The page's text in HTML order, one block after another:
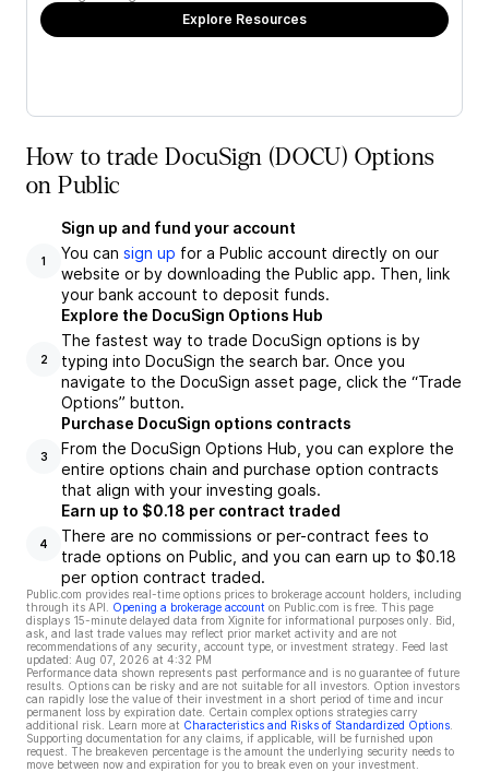
Explore Resources
How to trade DocuSign (DOCU) Options
on Public
1
Sign up and fund your account
You can sign up for a Public account directly on our
website or by downloading the Public app. Then, link
your bank account to deposit funds.
2
Explore the DocuSign Options Hub
The fastest way to trade DocuSign options is by
typing into DocuSign the search bar. Once you
navigate to the DocuSign asset page, click the “Trade
Options” button.
3
Purchase DocuSign options contracts
From the DocuSign Options Hub, you can explore the
entire options chain and purchase option contracts
that align with your investing goals.
4
Earn up to $0.18 per contract traded
There are no commissions or per-contract fees to
trade options on Public, and you can earn up to $0.18
per option contract traded.
Public.com provides real-time options prices to brokerage account holders, including
through its API.
Opening a brokerage account on Public.com is free. This page
displays 15-minute delayed data from Xignite for informational purposes only. Bid,
ask, and last trade values may reflect prior market activity and are not
recommendations of any security, account type, or investment strategy. Feed last
updated: Aug 07, 2026 at 4:32 PM
Performance data shown represents past performance and is no guarantee of future
results. Options can be risky and are not suitable for all investors. Option investors
can rapidly lose the value of their investment in a short period of time and incur
permanent loss by expiration date. Certain complex options strategies carry
additional risk. Learn more at Characteristics and Risks of Standardized Options
Supporting documentation for any claims, if applicable, will be furnished upon
request. The breakeven percentage is the amount the underlying security needs to
move between now and expiration for you to break even on your investment.